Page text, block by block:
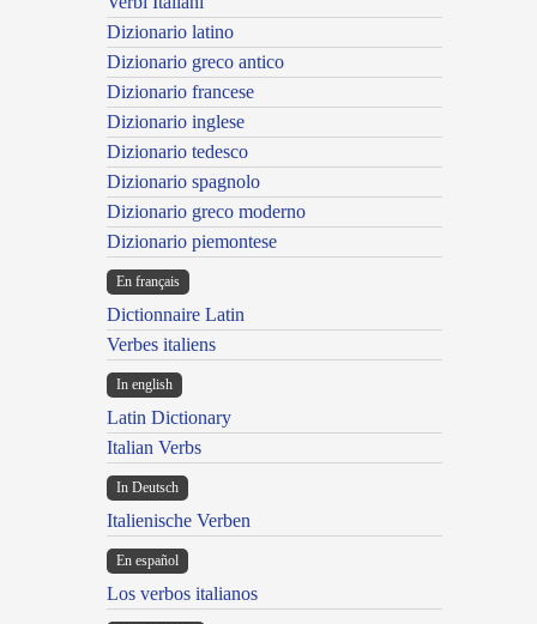
Dizionario latino
Dizionario greco antico
Dizionario francese
Dizionario inglese
Dizionario tedesco
Dizionario spagnolo
Dizionario greco moderno
Dizionario piemontese
En français
Dictionnaire Latin
Verbes italiens
In english
Latin Dictionary
Italian Verbs
In Deutsch
Italienische Verben
En español
Los verbos italianos